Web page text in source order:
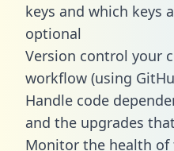
keys and which keys
optional
Version control your
workflow (using
Handle code
and the upgrades
Monitor the health of